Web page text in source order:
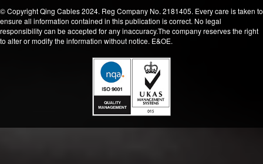
© Copyright Qing Cables 2024. Reg Company No. 2181405. Every care is taken to
ensure all information contained in this publication is correct. No legal
responsibility can be accepted for any inaccuracy.The company reserves the right
to alter or modify the information without notice. E&OE.